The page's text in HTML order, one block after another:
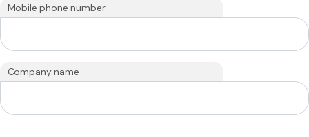
Mobile phone number
Company name